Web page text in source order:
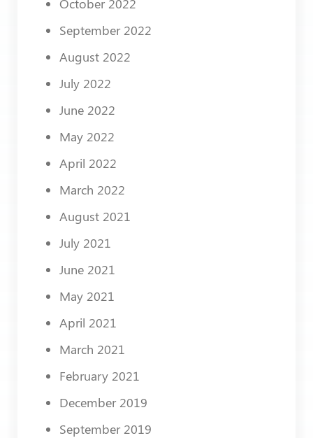
October 2022
September 2022
August 2022
July 2022
June 2022
May 2022
April 2022
March 2022
August 2021
July 2021
June 2021
May 2021
April 2021
March 2021
February 2021
December 2019
September 2019